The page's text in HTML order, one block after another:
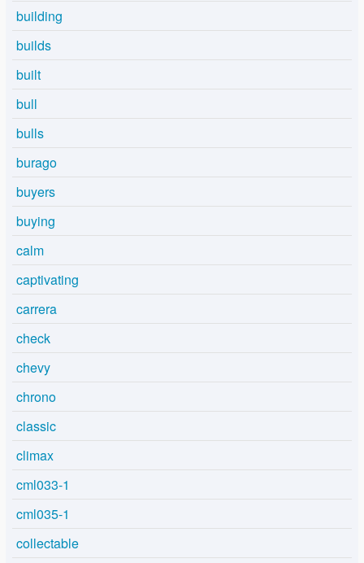
building
builds
built
bull
bulls
burago
buyers
buying
calm
captivating
carrera
check
chevy
chrono
classic
climax
cml033-1
cml035-1
collectable